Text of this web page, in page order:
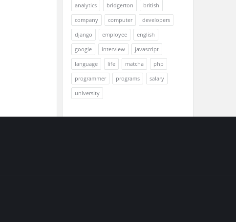
analytics bridgerton
british
company
computer
developers
django
employee
english
google
interview
javascript
language
life matcha
php
programmer
programs
salary
university